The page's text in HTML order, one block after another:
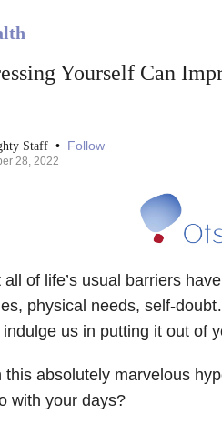
Yourself Can
Staff • Follow
28, 2022
all of life’s usual barriers
physical needs, self-
us in putting it out of
this absolutely marvelous
with your days?